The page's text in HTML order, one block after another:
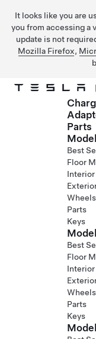
It looks like you are
you from accessing a
update is not
Mozilla Firefox,
Skip to main content
|
Parts
Best
Floor
Interior
Parts
Keys
Best
Floor
Interior
Parts
Keys